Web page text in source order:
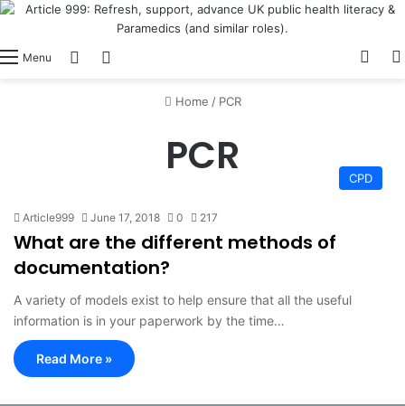
Menu Switch skin
Home / PCR
PCR CPD
Article999 June 17, 2018 0 217
What are the different methods of
documentation?
A variety of models exist to help ensure that all the useful
information is in your paperwork by the time…
Read More »